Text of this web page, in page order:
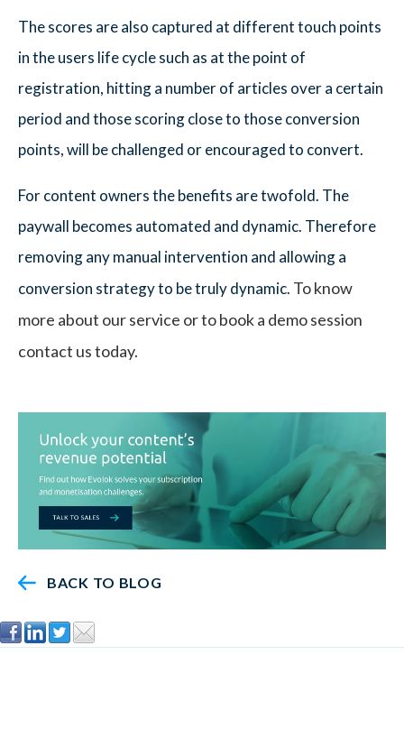
The scores are also captured at different touch points
in the users life cycle such as at the point of
registration, hitting a number of articles over a certain
period and those scoring close to those conversion
points, will be challenged or encouraged to convert.
For content owners the benefits are twofold. The
paywall becomes automated and dynamic. Therefore
removing any manual intervention and allowing a
conversion strategy to be truly dynamic. To know
more about our service or to book a demo session
contact us today.
BACK TO BLOG